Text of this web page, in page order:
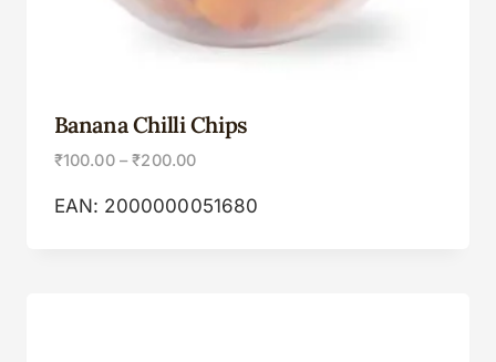
Banana Chilli Chips
₹100.00 – ₹200.00
EAN: 2000000051680